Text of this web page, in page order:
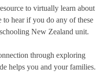
to virtually learn about
hear if you do any of these
New Zealand unit.
through exploring
helps you and your families.